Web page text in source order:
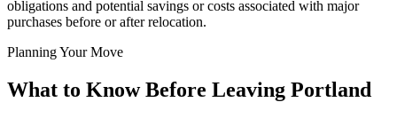
obligations and potential savings or costs associated with major
purchases before or after relocation.
Planning Your Move
What to Know Before Leaving Portland